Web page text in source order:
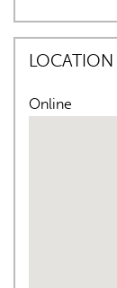
LOCATION
Online